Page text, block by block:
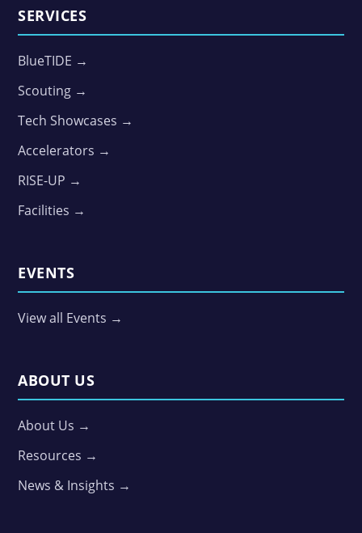
SERVICES
BlueTIDE →
Scouting →
Tech Showcases →
Accelerators →
RISE-UP →
Facilities →
EVENTS
View all Events →
ABOUT US
About Us →
Resources →
News & Insights →